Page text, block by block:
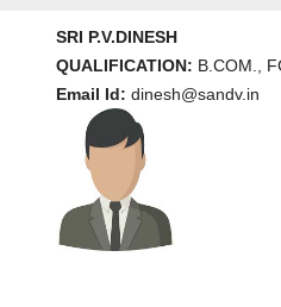
SRI P.V.DINESH
QUALIFICATION: B.COM.,
Email Id: dinesh@sandv.in